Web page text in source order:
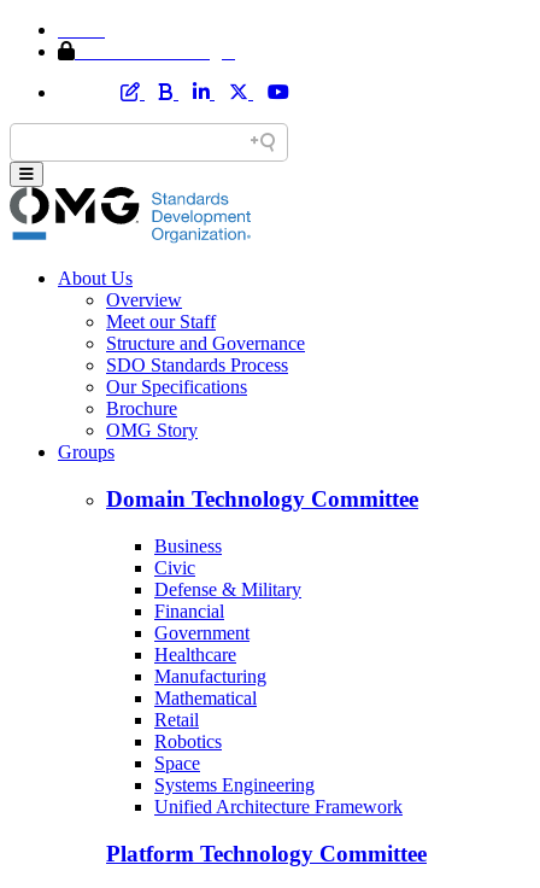
About Us
Overview
Meet our Staff
Structure and Governance
SDO Standards Process
Our Specifications
Brochure
OMG Story
Groups
Domain Technology Committee
Business
Civic
Defense & Military
Financial
Government
Healthcare
Manufacturing
Mathematical
Retail
Robotics
Space
Systems Engineering
Unified Architecture Framework
Platform Technology Committee